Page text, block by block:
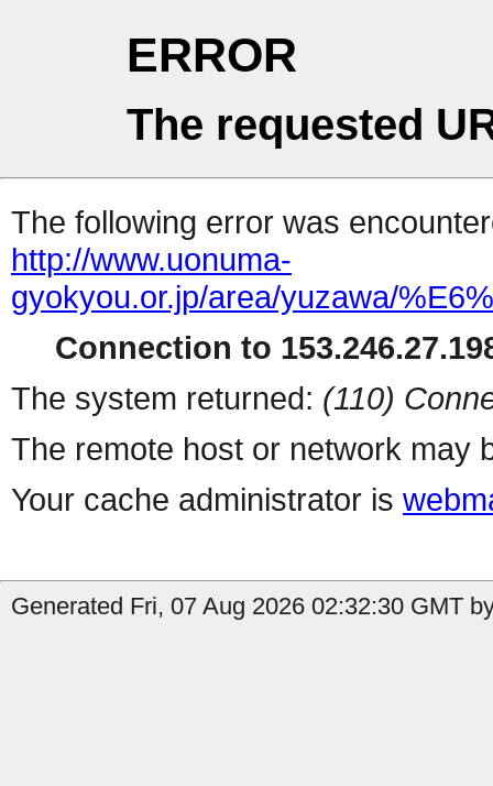
ERROR
The requested
The following error was
http://www.uonuma-
gyokyou.or.jp/area/yuzawa/
Connection to
The system returned: (110)
The remote host or network may
Your cache administrator is
Generated Fri, 07 Aug 2026 02:32:30 GMT